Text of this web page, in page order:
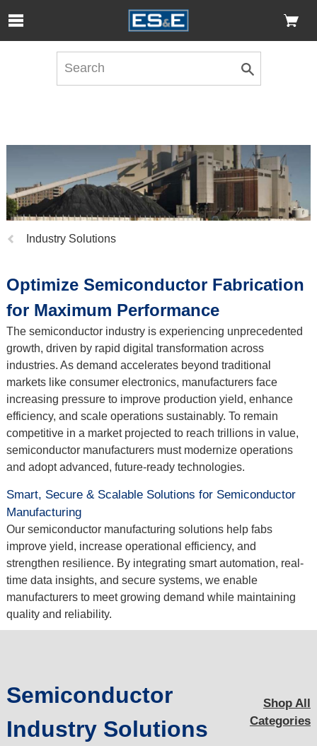
Skip to Main Content
Open Accessibility Menu
Previous
Industry Solutions
Optimize Semiconductor Fabrication
for Maximum Performance
The semiconductor industry is experiencing unprecedented
growth, driven by rapid digital transformation across
industries. As demand accelerates beyond traditional
markets like consumer electronics, manufacturers face
increasing pressure to improve production yield, enhance
efficiency, and scale operations sustainably. To remain
competitive in a market projected to reach trillions in value,
semiconductor manufacturers must modernize operations
and adopt advanced, future-ready technologies.
Smart, Secure & Scalable Solutions for Semiconductor
Manufacturing
Our semiconductor manufacturing solutions help fabs
improve yield, increase operational efficiency, and
strengthen resilience. By integrating smart automation, real-
time data insights, and secure systems, we enable
manufacturers to meet growing demand while maintaining
quality and reliability.
Semiconductor
Industry Solutions
Shop All
Categories